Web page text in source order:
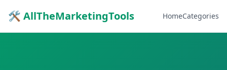
🛠 AllTheMarketingTools HomeCategories